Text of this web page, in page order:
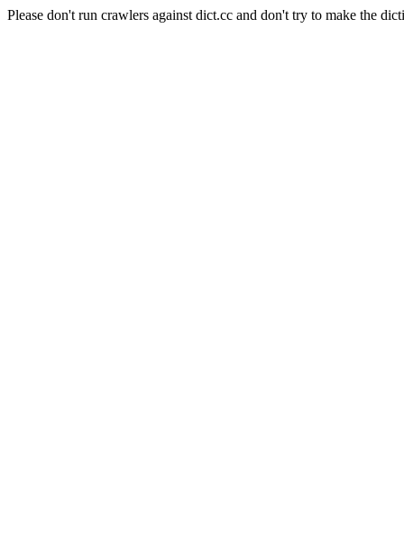
Please don't run crawlers against dict.cc and don't try to make the